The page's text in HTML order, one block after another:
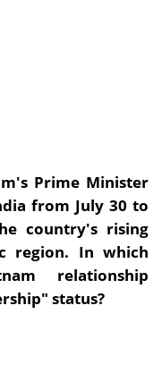
Prime Minister
from July 30 to
country's rising
region. In which
relationship
status?